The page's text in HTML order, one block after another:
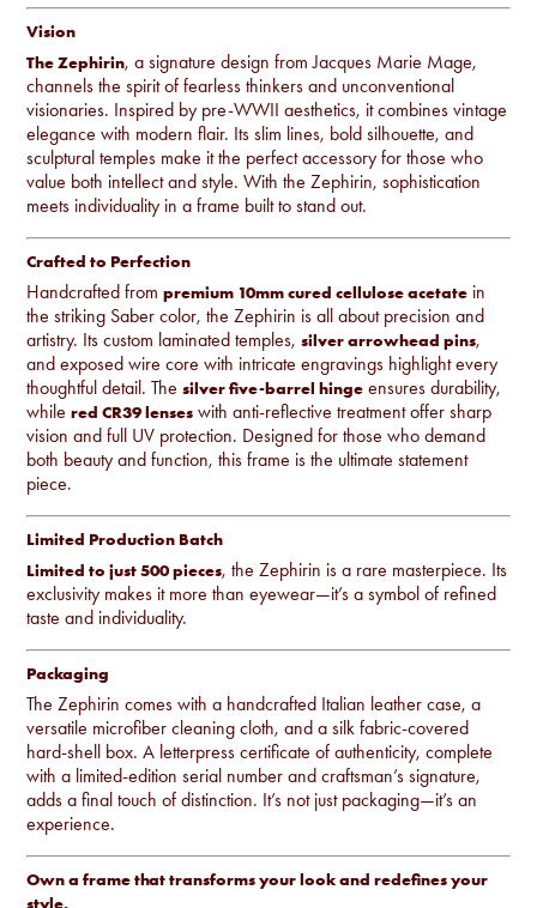
Vision
The Zephirin, a signature design from Jacques Marie Mage,
channels the spirit of fearless thinkers and unconventional
visionaries. Inspired by pre-WWII aesthetics, it combines vintage
elegance with modern flair. Its slim lines, bold silhouette, and
sculptural temples make it the perfect accessory for those who
value both intellect and style. With the Zephirin, sophistication
meets individuality in a frame built to stand out.
Crafted to Perfection
Handcrafted frompremium 10mm cured cellulose acetate in
the striking Saber color, the Zephirin is all about precision and
artistry. Its custom laminated temples,silver arrowhead pins,
and exposed wire core with intricate engravings highlight every
thoughtful detail. Thesilver five-barrel hinge ensures durability,
whilered CR39 lenses with anti-reflective treatment offer sharp
vision and full UV protection. Designed for those who demand
both beauty and function, this frame is the ultimate statement
piece.
Limited Production Batch
Limited to just 500 pieces, the Zephirin is a rare masterpiece. Its
exclusivity makes it more than eyewear—it’s a symbol of refined
taste and individuality.
Packaging
The Zephirin comes with a handcrafted Italian leather case, a
versatile microfiber cleaning cloth, and a silk fabric-covered
hard-shell box. A letterpress certificate of authenticity, complete
with a limited-edition serial number and craftsman’s signature,
adds a final touch of distinction. It’s not just packaging—it’s an
experience.
Own a frame that transforms your look and redefines your
style.